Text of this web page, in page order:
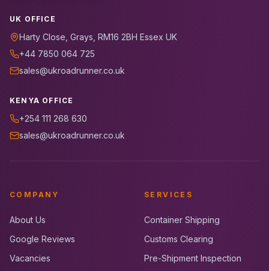
UK OFFICE
Harty Close, Grays, RM16 2BH Essex UK
+44 7850 064 725
sales@ukroadrunner.co.uk
KENYA OFFICE
+254 111 268 630
sales@ukroadrunner.co.uk
COMPANY
About Us
Google Reviews
Vacancies
SERVICES
Container Shipping
Customs Clearing
Pre-Shipment Inspection